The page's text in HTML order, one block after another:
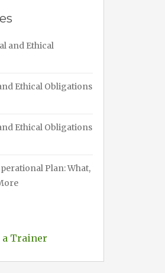
and Ethical
Ethical Obligations
Ethical Obligations
Plan: What,
a Trainer